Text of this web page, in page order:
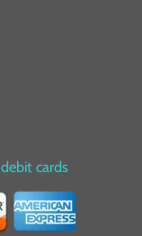
cards